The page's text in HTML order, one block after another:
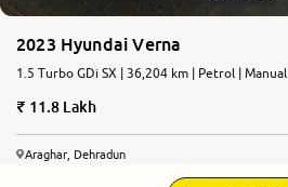
2023 Hyundai Verna
1.5 Turbo GDi SX | 36,204 km | Petrol | Manual
11.8 Lakh
Araghar, Dehradun